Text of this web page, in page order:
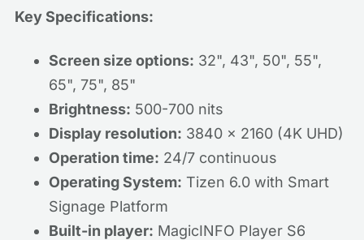
Key Specifications:
Screen size options: 32", 43", 50", 55",
65", 75", 85"
Brightness: 500-700 nits
Display resolution: 3840 x 2160 (4K UHD)
Operation time: 24/7 continuous
Operating System: Tizen 6.0 with Smart
Signage Platform
Built-in player: MagicINFO Player S6